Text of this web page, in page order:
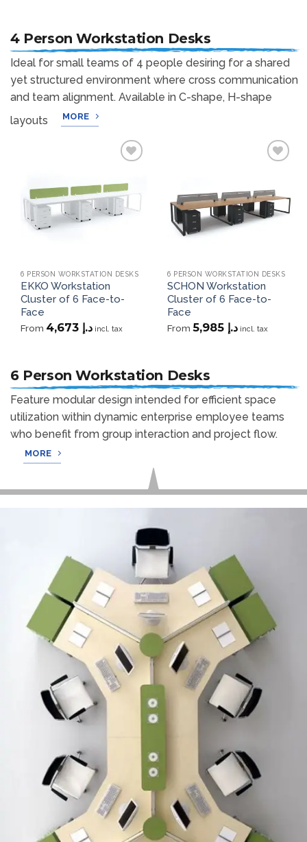
4 Person Workstation Desks
Ideal for small teams of 4 people desiring for a shared
yet structured environment where cross communication
and team alignment. Available in C-shape, H-shape
layouts
MORE
6 PERSON WORKSTATION DESKS
EKKO Workstation
Cluster of 6 Face-to-
Face
From د.إ incl. tax
6 PERSON WORKSTATION DESKS
SCHON Workstation
Cluster of 6 Face-to-
Face
From د.إ incl. tax
6 Person Workstation Desks
Feature modular design intended for efficient space
utilization within dynamic enterprise employee teams
who benefit from group interaction and project flow.
MORE